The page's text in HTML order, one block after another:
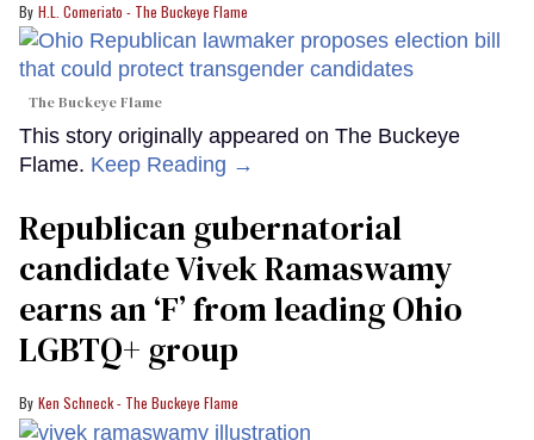
H.L. Comeriato - The Buckeye Flame
The Buckeye Flame
This story originally appeared on The Buckeye
Flame. Keep Reading →
Republican gubernatorial
candidate Vivek Ramaswamy
earns an ‘F’ from leading Ohio
LGBTQ+ group
Ken Schneck - The Buckeye Flame